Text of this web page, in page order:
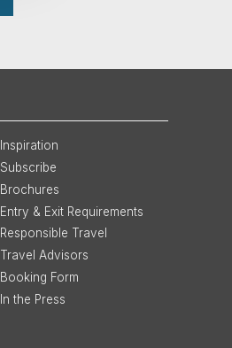
Inspiration
Subscribe
Brochures
Entry & Exit Requirements
Responsible Travel
Travel Advisors
Booking Form
In the Press